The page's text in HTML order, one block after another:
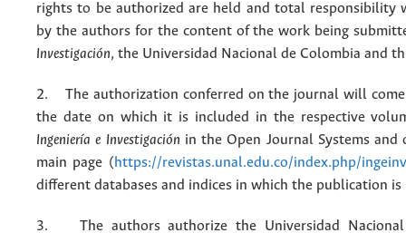
rights to be authorized are held and total responsibility
by the authors for the content of the work being
Investigación, the Universidad Nacional de Colombia and
2. The authorization conferred on the journal will
the date on which it is included in the respective
Ingeniería e Investigación in the Open Journal Systems and
main page (https://revistas.unal.edu.co/index.php/ingeinv
different databases and indices in which the publication is
3. The authors authorize the Universidad Nacional